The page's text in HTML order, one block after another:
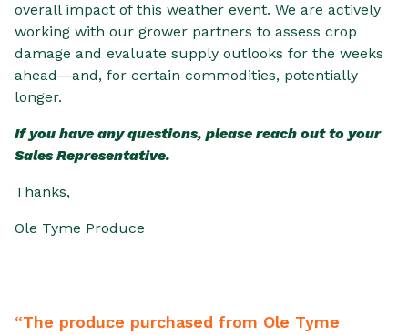
overall impact of this weather event. We are actively
working with our grower partners to assess crop
damage and evaluate supply outlooks for the weeks
ahead—and, for certain commodities, potentially
longer.
If you have any questions, please reach out to your
Sales Representative.
Thanks,
Ole Tyme Produce
“The produce purchased from Ole Tyme